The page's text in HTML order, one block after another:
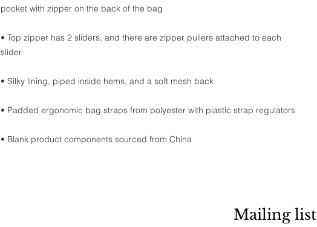
pocket with zipper on the back of the bag
• Top zipper has 2 sliders, and there are zipper pullers attached to each
slider
• Silky lining, piped inside hems, and a soft mesh back
• Padded ergonomic bag straps from polyester with plastic strap regulators
• Blank product components sourced from China
Mailing list